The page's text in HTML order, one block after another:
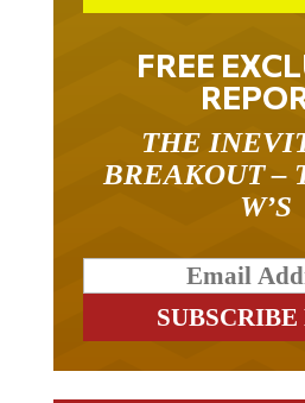
FREE
THE
BREAKOUT –
W’S